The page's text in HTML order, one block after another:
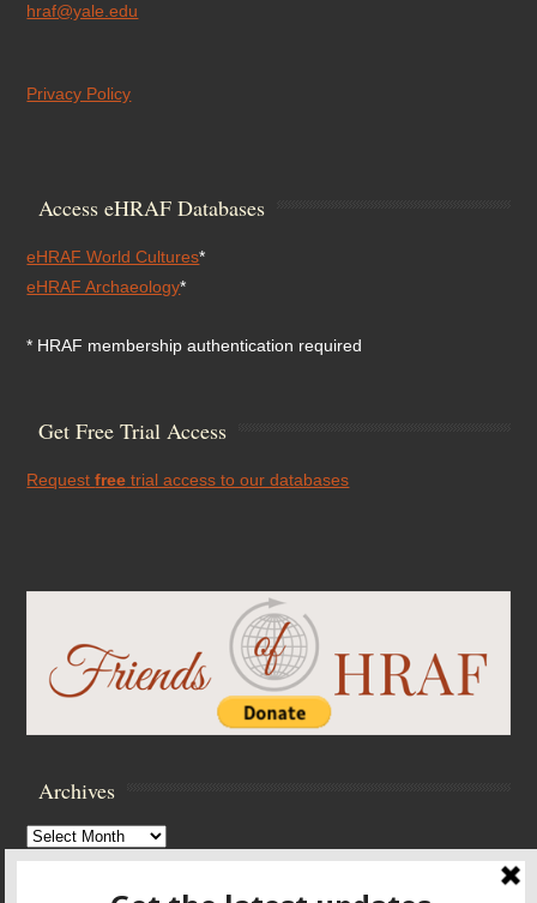
hraf@yale.edu
Privacy Policy
Access eHRAF Databases
eHRAF World Cultures*
eHRAF Archaeology*
* HRAF membership authentication required
Get Free Trial Access
Requestfree trial access to our databases
Archives
Archives